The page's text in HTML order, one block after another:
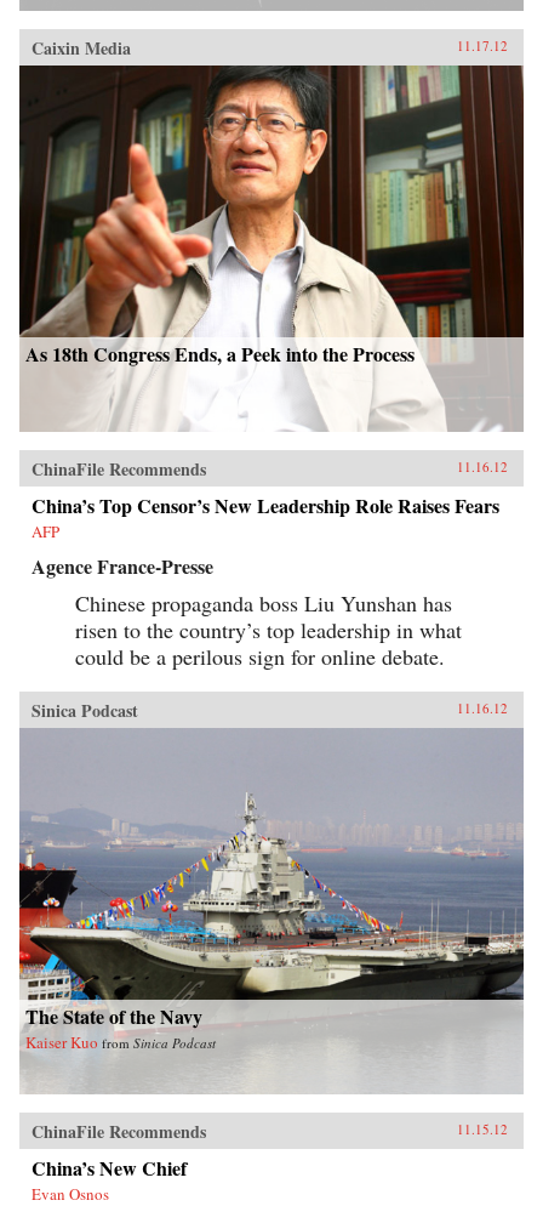
Caixin Media 11.17.12
As 18th Congress Ends, a Peek into the Process
ChinaFile Recommends 11.16.12
China’s Top Censor’s New Leadership Role Raises Fears
AFP
Agence France-Presse
Chinese propaganda boss Liu Yunshan has
risen to the country’s top leadership in what
could be a perilous sign for online debate.
Sinica Podcast 11.16.12
The State of the Navy
Kaiser Kuo from Sinica Podcast
ChinaFile Recommends 11.15.12
China’s New Chief
Evan Osnos